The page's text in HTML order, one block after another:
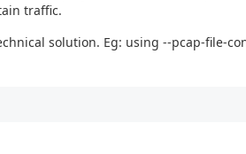
traffic.
solution. Eg: using --pcap-file-